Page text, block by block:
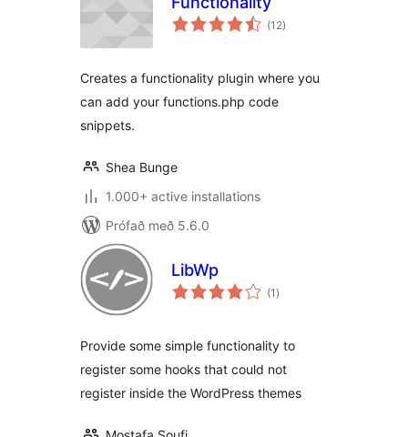
(12samtals
einkunnagjafir
)
Creates a functionality plugin where you
can add your functions.php code
snippets.
Shea Bunge
1.000+ active installations
Prófað með 5.6.0
LibWp
(1 samtals
einkunnagjafir
)
Provide some simple functionality to
register some hooks that could not
register inside the WordPress themes